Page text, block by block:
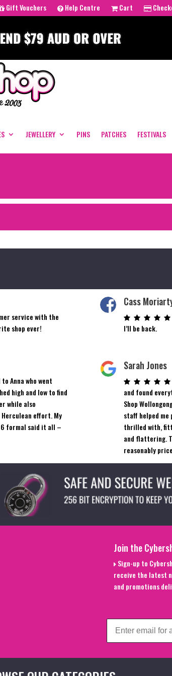
Gift Vouchers Help Centre Cart
JEWELLERY PINS PATCHES FESTIVALS
service with the
shop ever!
Cass
I’ll be back.
Anna who went
high and low to find
while also
effort. My
6 formal said it all –
Sarah Jones
and found
Shop
staff helped
thrilled with,
and flattering.
reasonably
Join the
Sign-up to
receive the latest
and promotions